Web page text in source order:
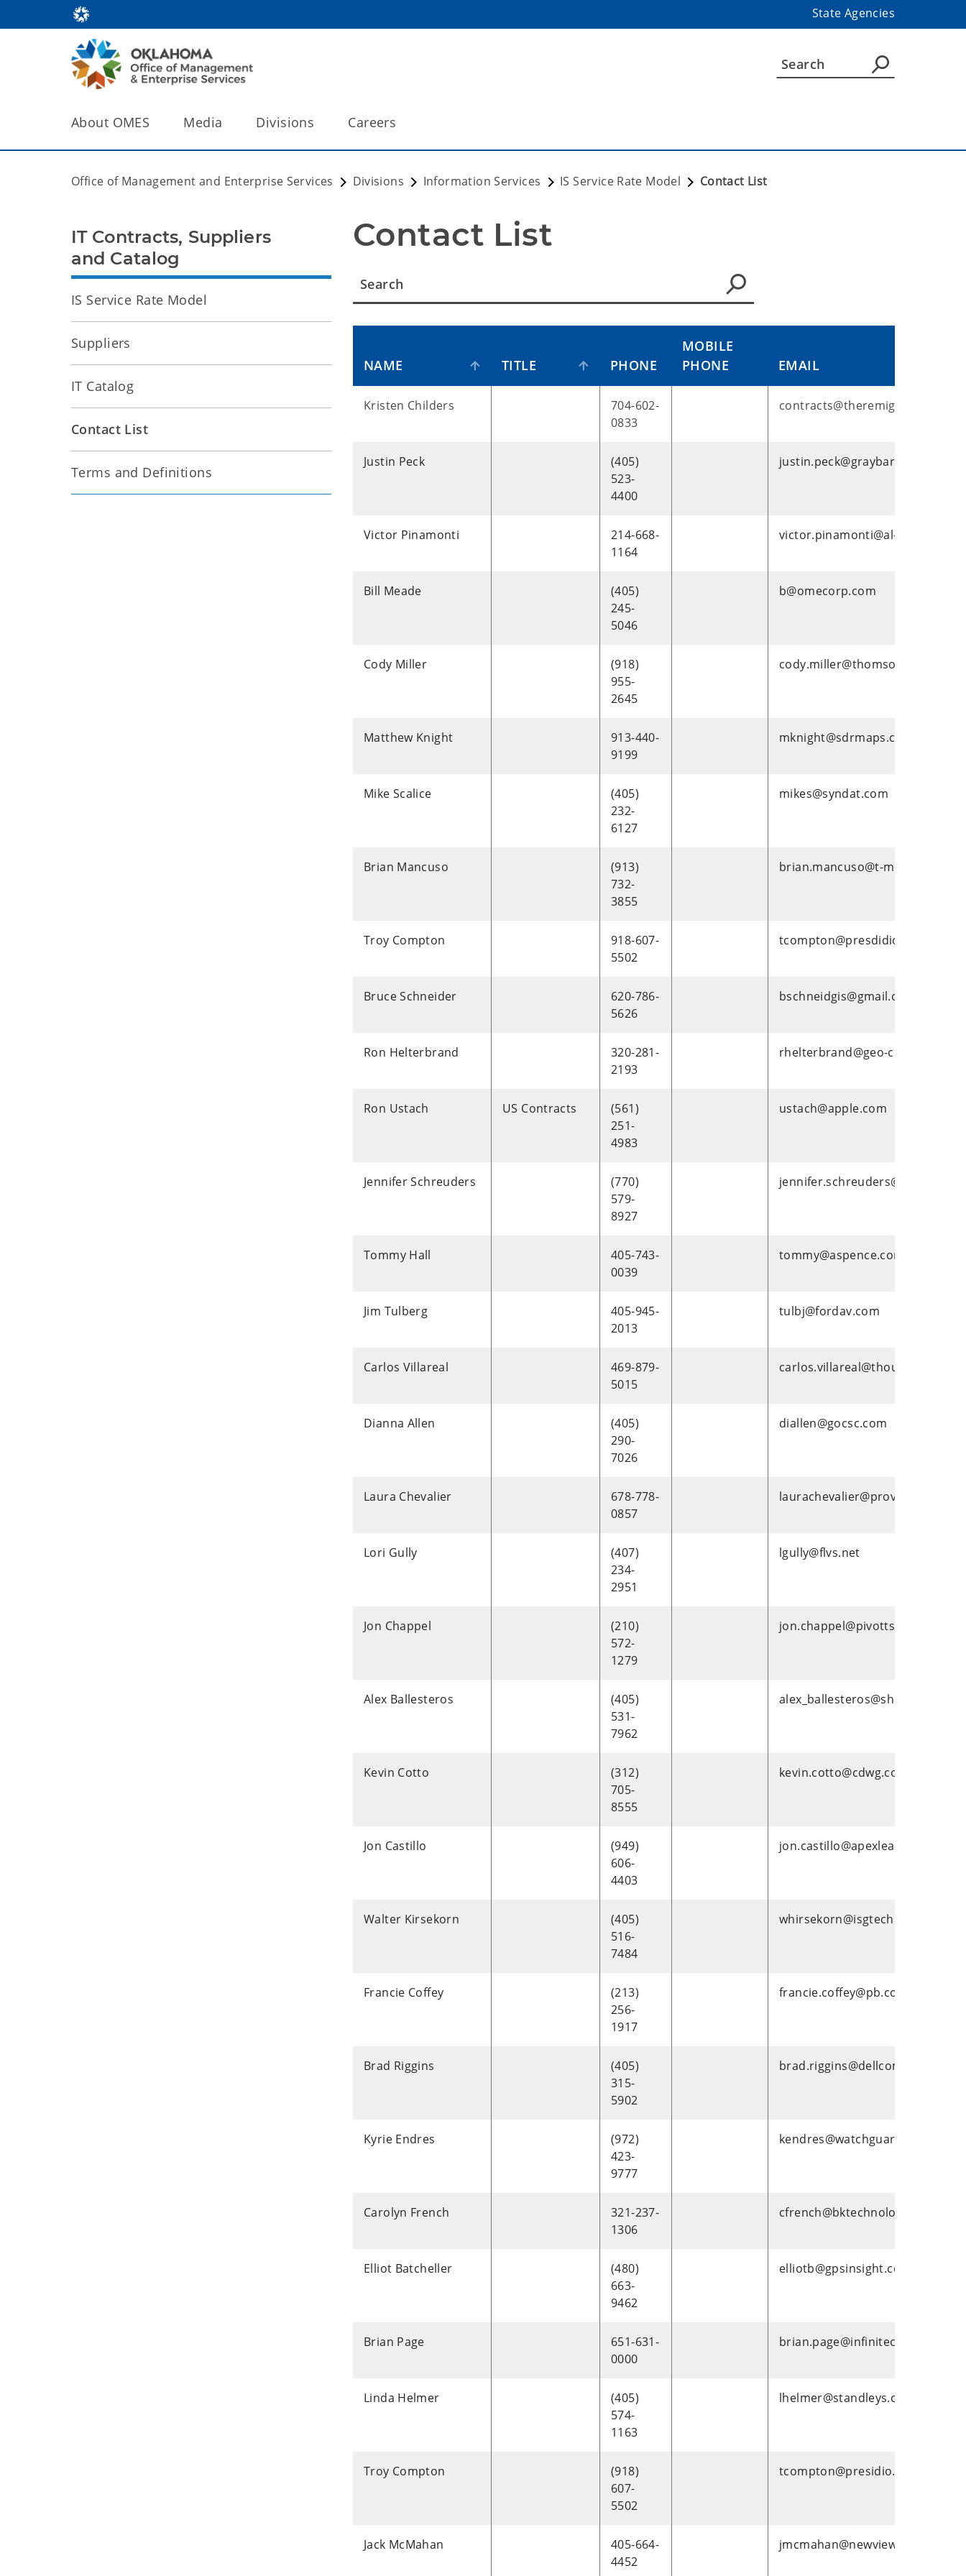
State Agencies
About OMES Media Divisions Careers
Office of Management and Enterprise Services Divisions Information Services IS Service Rate Model Contact List
Contact List
NAME TITLE PHONE
MOBILE
PHONE
EMAIL
Kristen Childers
704-602-
0833
contracts@theremigroup.com
Justin Peck
(405)
523-
4400
justin.peck@graybar.com
Victor Pinamonti
214-668-
1164
victor.pinamonti@al-
Bill Meade
(405)
245-
5046
b@omecorp.com
Cody Miller
(918)
955-
2645
Matthew Knight
913-440-
9199
mknight@sdrmaps.com
Mike Scalice
(405)
232-
6127
mikes@syndat.com
Brian Mancuso
(913)
732-
3855
brian.mancuso@t-mobile.com
Troy Compton
918-607-
5502
tcompton@presdidio.com
Bruce Schneider
620-786-
5626
bschneidgis@gmail.com
Ron Helterbrand
320-281-
2193
rhelterbrand@geo-comm.com
Ron Ustach US Contracts
(561)
251-
4983
ustach@apple.com
Jennifer Schreuders
(770)
579-
8927
jennifer.schreuders@scw.com
Tommy Hall
405-743-
0039
tommy@aspence.com
Jim Tulberg
405-945-
2013
tulbj@fordav.com
Carlos Villareal
469-879-
5015
Dianna Allen
(405)
290-
7026
diallen@gocsc.com
Laura Chevalier
678-778-
0857
laurachevalier@provalus.com
Lori Gully
(407)
234-
2951
lgully@flvs.net
Jon Chappel
(210)
572-
1279
jon.chappel@pivotts.com
Alex Ballesteros
(405)
531-
7962
alex_ballesteros@shi.com
Kevin Cotto
(312)
705-
8555
kevin.cotto@cdwg.com
Jon Castillo
(949)
606-
4403
jon.castillo@apexlearning.com
Walter Kirsekorn
(405)
516-
7484
whirsekorn@isgtech.com
Francie Coffey
(213)
256-
1917
francie.coffey@pb.com
Brad Riggins
(405)
315-
5902
brad.riggins@dellcom
Kyrie Endres
(972)
423-
9777
kendres@watchguardvideo.com
Carolyn French
321-237-
1306
cfrench@bktechnologies.com
Elliot Batcheller
(480)
663-
9462
elliotb@gpsinsight.com
Brian Page
651-631-
0000
brian.page@infinitecampus.com
Linda Helmer
(405)
574-
1163
lhelmer@standleys.com
Troy Compton
(918)
607-
5502
tcompton@presidio.com
Jack McMahan
405-664-
4452
IT Contracts, Suppliers
and Catalog
IS Service Rate Model
Suppliers
IT Catalog
Contact List
Terms and Definitions